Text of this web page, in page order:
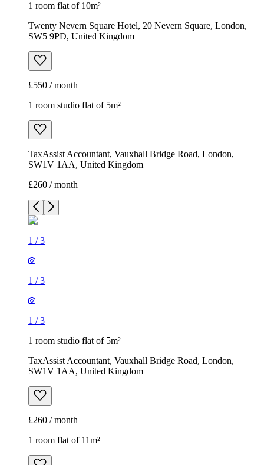
1 room flat of 10m²
Twenty Nevern Square Hotel, 20 Nevern Square, London,
SW5 9PD, United Kingdom
£550 / month
1 room studio flat of 5m²
TaxAssist Accountant, Vauxhall Bridge Road, London,
SW1V 1AA, United Kingdom
£260 / month
1 /3
1 /3
1 /3
1 room studio flat of 5m²
TaxAssist Accountant, Vauxhall Bridge Road, London,
SW1V 1AA, United Kingdom
£260 / month
1 room flat of 11m²